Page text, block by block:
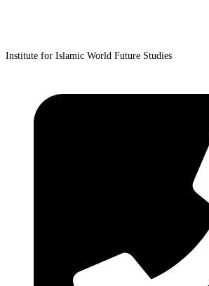
Institute for Islamic World Future Studies